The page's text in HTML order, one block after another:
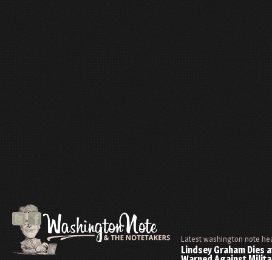
Latest washington note
Lindsey Graham Dies